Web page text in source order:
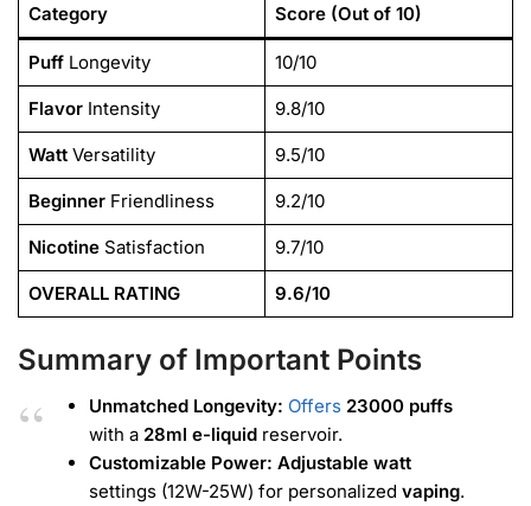
Category Score (Out of 10)
PuffLongevity 10/10
FlavorIntensity 9.8/10
WattVersatility 9.5/10
BeginnerFriendliness 9.2/10
NicotineSatisfaction 9.7/10
OVERALL RATING 9.6/10
Summary of Important Points
Unmatched Longevity: Offers 23000 puffs
with a 28ml e-liquid reservoir.
Customizable Power: Adjustable watt
settings (12W-25W) for personalized vaping.